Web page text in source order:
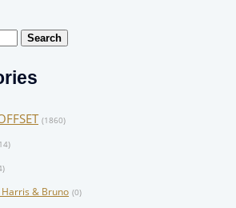
(1860)
& Bruno (0)